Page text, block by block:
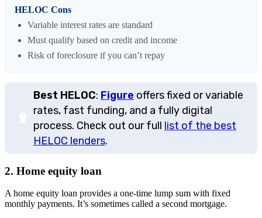
HELOC Cons
Variable interest rates are standard
Must qualify based on credit and income
Risk of foreclosure if you can’t repay
Best HELOC: Figure offers fixed or variable
rates, fast funding, and a fully digital
process. Check out our full list of the best
HELOC lenders.
2. Home equity loan
A home equity loan provides a one-time lump sum with fixed
monthly payments. It’s sometimes called a second mortgage.